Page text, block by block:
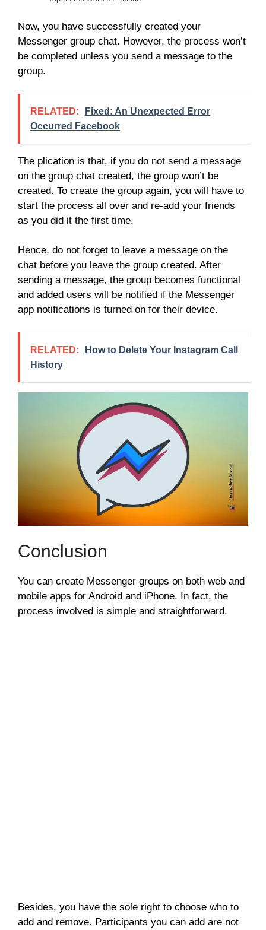
Now, you have successfully created your
Messenger group chat. However, the process won’t
be completed unless you send a message to the
group.
RELATED:
Fixed: An Unexpected Error
Occurred Facebook
The plication is that, if you do not send a message
on the group chat created, the group won’t be
created. To create the group again, you will have to
start the process all over and re-add your friends
as you did it the first time.
Hence, do not forget to leave a message on the
chat before you leave the group created. After
sending a message, the group becomes functional
and added users will be notified if the Messenger
app notifications is turned on for their device.
RELATED:
How to Delete Your Instagram Call
History
Conclusion
You can create Messenger groups on both web and
mobile apps for Android and iPhone. In fact, the
process involved is simple and straightforward.
Besides, you have the sole right to choose who to
add and remove. Participants you can add are not